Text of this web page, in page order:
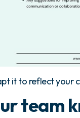
it to reflect your
team